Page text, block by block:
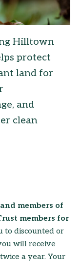
Hilltown
protect
land for
and
clean
members of
members for
to discounted or
will receive
a year. Your